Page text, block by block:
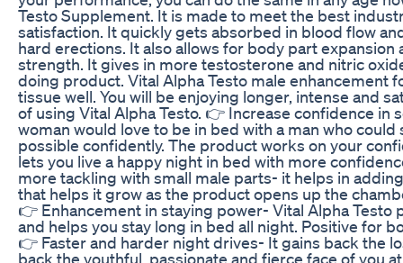
Testo Supplement. It is made to meet the best
satisfaction. It quickly gets absorbed in blood flow
hard erections. It also allows for body part expansion
strength. It gives in more testosterone and nitric
doing product. Vital Alpha Testo male enhancement
tissue well. You will be enjoying longer, intense and
of using Vital Alpha Testo. 👉 Increase confidence in
woman would love to be in bed with a man who could
possible confidently. The product works on your
lets you live a happy night in bed with more
more tackling with small male parts- it helps in
that helps it grow as the product opens up the
👉 Enhancement in staying power- Vital Alpha Testo
and helps you stay long in bed all night. Positive for
👉 Faster and harder night drives- It gains back the
back the youthful, passionate and fierce face of you